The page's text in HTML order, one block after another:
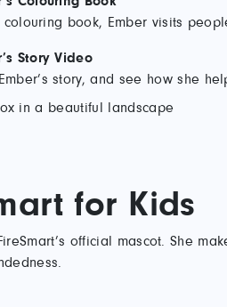
colouring book, Ember visits
Story Video
story, and see how she
for Kids
official mascot. She